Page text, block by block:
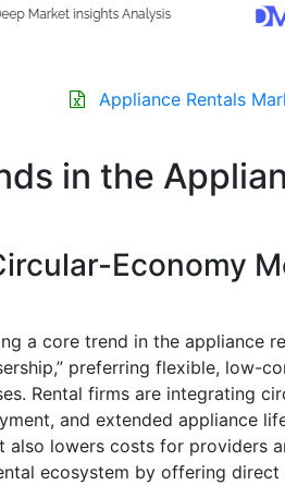
Appliance Rentals
in the
Economy
a core trend in the appliance
preferring flexible, low-
Rental firms are integrating
and extended appliance
lowers costs for providers
ecosystem by offering direct